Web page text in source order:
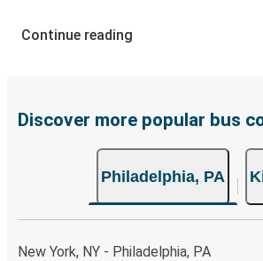
How to Book Your Bus Trip to
breeze. You can easily complete your
choose from, as on many of our
both Greyhound and FlixBus bus rides,
the option that best fits your schedule.
your ticket from Philadelphia to Killeen,
Continue reading
Discover more popular bus
Philadelphia, PA
New York, NY - Philadelphia, PA